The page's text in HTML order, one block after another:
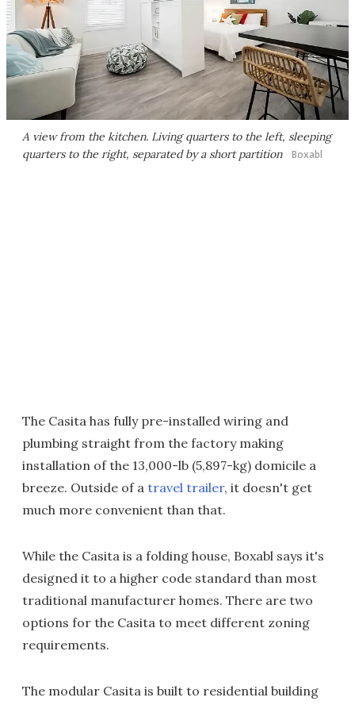
A view from the kitchen. Living quarters to the left, sleeping
quarters to the right, separated by a short partition
Boxabl
The Casita has fully pre-installed wiring and
plumbing straight from the factory making
installation of the 13,000-lb (5,897-kg) domicile a
breeze. Outside of a travel trailer, it doesn't get
much more convenient than that.
While the Casita is a folding house, Boxabl says it's
designed it to a higher code standard than most
traditional manufacturer homes. There are two
options for the Casita to meet different zoning
requirements.
The modular Casita is built to residential building